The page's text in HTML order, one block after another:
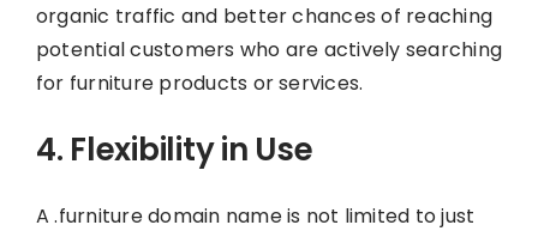
organic traffic and better chances of reaching
potential customers who are actively searching
for furniture products or services.
4. Flexibility in Use
A .furniture domain name is not limited to just